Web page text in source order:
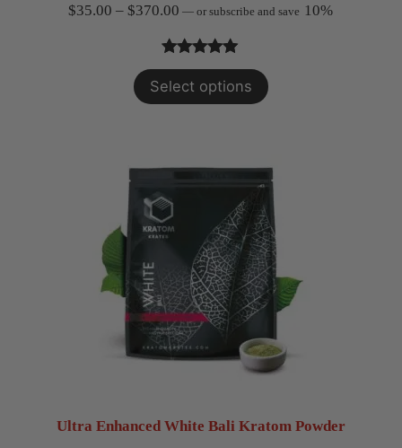
$35.00 – $370.00Price
range:
through
—or subscribe and save 10%
Rated5.00
out of 5
3
Select options
Ultra Enhanced White Bali Kratom Powder